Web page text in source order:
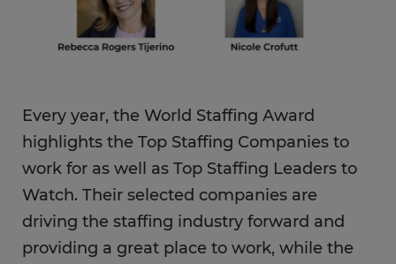
Every year, the World Staffing Award
highlights the Top Staffing Companies to
work for as well as Top Staffing Leaders to
Watch. Their selected companies are
driving the staffing industry forward and
providing a great place to work, while the